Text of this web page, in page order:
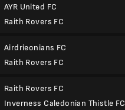
AYR United FC
Raith Rovers FC
Airdrieonians FC
Raith Rovers FC
Raith Rovers FC
Inverness Caledonian Thistle FC